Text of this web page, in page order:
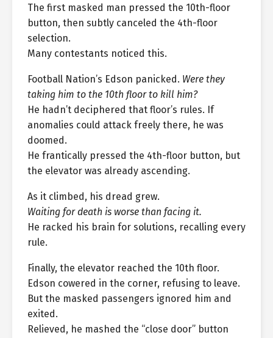
The first masked man pressed the 10th-floor
button, then subtly canceled the 4th-floor
selection.
Many contestants noticed this.
Football Nation’s Edson panicked. Were they
taking him to the 10th floor to kill him?
He hadn’t deciphered that floor’s rules. If
anomalies could attack freely there, he was
doomed.
He frantically pressed the 4th-floor button, but
the elevator was already ascending.
As it climbed, his dread grew.
Waiting for death is worse than facing it.
He racked his brain for solutions, recalling every
rule.
Finally, the elevator reached the 10th floor.
Edson cowered in the corner, refusing to leave.
But the masked passengers ignored him and
exited.
Relieved, he mashed the “close door” button